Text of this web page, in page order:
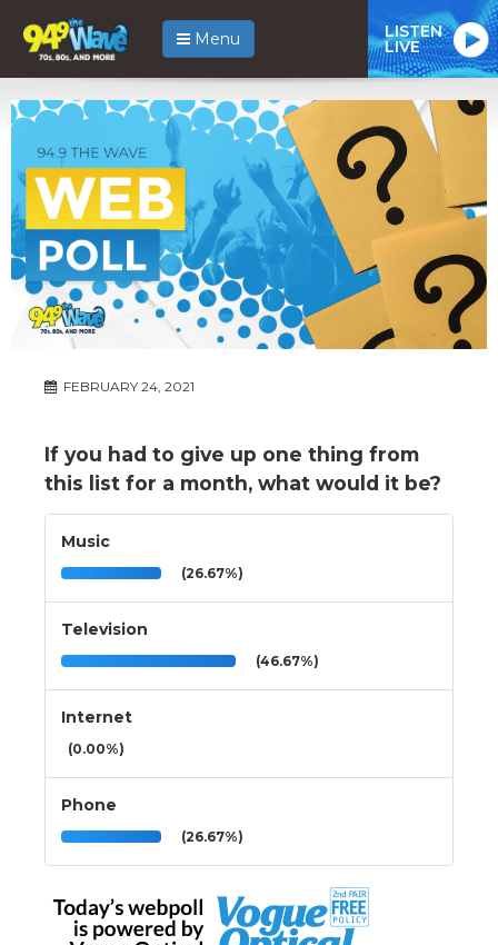
Menu LISTEN
LIVE
FEBRUARY 24, 2021
If you had to give up one thing from
this list for a month, what would it be?
Music
(26.67%)
Television
(46.67%)
Internet
(0.00%)
Phone
(26.67%)